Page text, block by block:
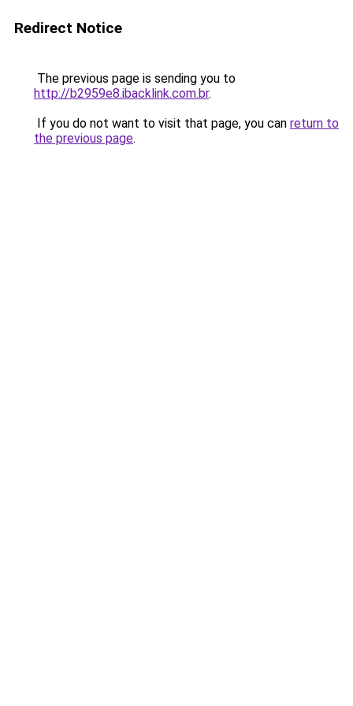
Redirect Notice
The previous page is sending you to
http://b2959e8.ibacklink.com.br.
If you do not want to visit that page, you can return to
the previous page.